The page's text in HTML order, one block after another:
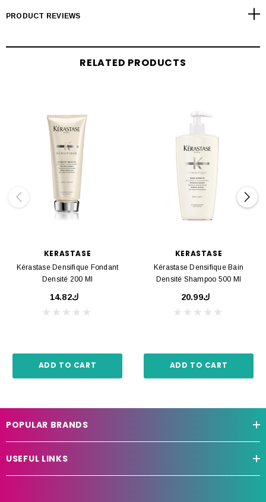
PRODUCT REVIEWS
RELATED PRODUCTS
KERASTASE
Kérastase Densifique Fondant
Densité 200 Ml
ك14.82
ADD TO CART
KERASTASE
Kérastase Densifique Bain
Densité Shampoo 500 Ml
ك20.99
ADD TO CART
POPULAR BRANDS
USEFUL LINKS